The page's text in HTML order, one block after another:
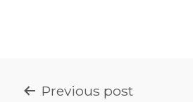
POST
Previous post